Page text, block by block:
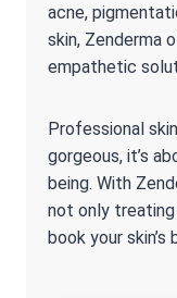
acne,
skin, Zenderma
empathetic
Professional
gorgeous, it’s
being. With
not only treating
book your skin’s